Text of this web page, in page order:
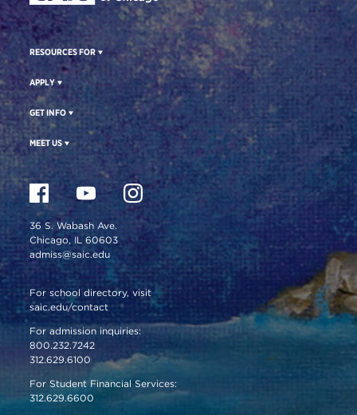
RESOURCES FOR
APPLY
GET INFO
MEET US
36 S. Wabash Ave.
Chicago, IL 60603
admiss@saic.edu
For school directory, visit
saic.edu/contact
For admission inquiries:
800.232.7242
312.629.6100
For Student Financial Services:
312.629.6600